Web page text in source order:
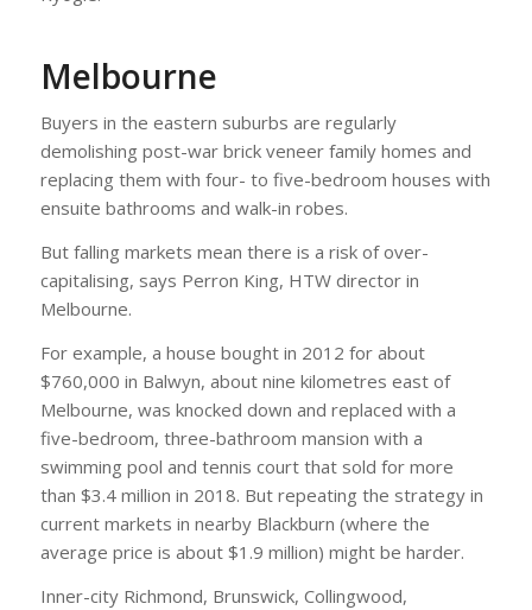
Melbourne
Buyers in the eastern suburbs are regularly
demolishing post-war brick veneer family homes and
replacing them with four- to five-bedroom houses with
ensuite bathrooms and walk-in robes.
But falling markets mean there is a risk of over-
capitalising, says Perron King, HTW director in
Melbourne.
For example, a house bought in 2012 for about
$760,000 in Balwyn, about nine kilometres east of
Melbourne, was knocked down and replaced with a
five-bedroom, three-bathroom mansion with a
swimming pool and tennis court that sold for more
than $3.4 million in 2018. But repeating the strategy in
current markets in nearby Blackburn (where the
average price is about $1.9 million) might be harder.
Inner-city Richmond, Brunswick, Collingwood,